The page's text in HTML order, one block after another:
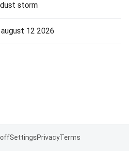
storm
12 2026
offSettingsPrivacyTerms